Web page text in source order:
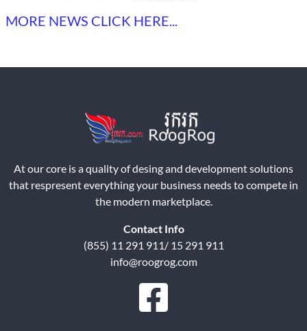
MORE NEWS CLICK HERE...
At our core is a quality of desing and development solutions
that respresent everything your business needs to compete in
the modern marketplace.
Contact Info
(855) 11 291 911/ 15 291 911
info@roogrog.com